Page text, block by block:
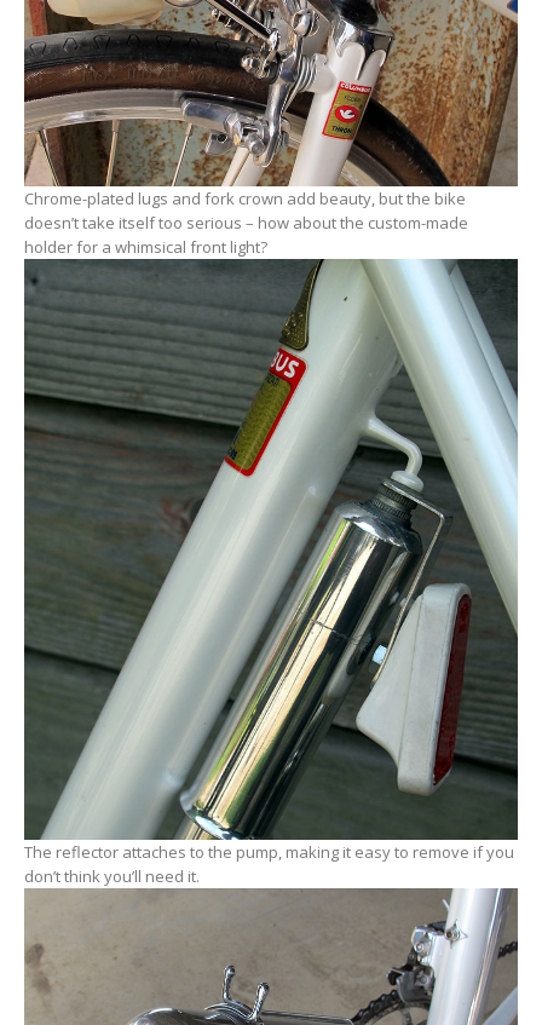
Chrome-plated lugs and fork crown add beauty, but the bike
doesn’t take itself too serious – how about the custom-made
holder for a whimsical front light?
The reflector attaches to the pump, making it easy to remove if you
don’t think you’ll need it.